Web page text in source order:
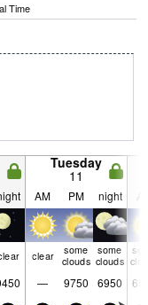
Time
Tuesday
11
AM PM night
clear
some
clouds
some
clouds
— 9750 6950